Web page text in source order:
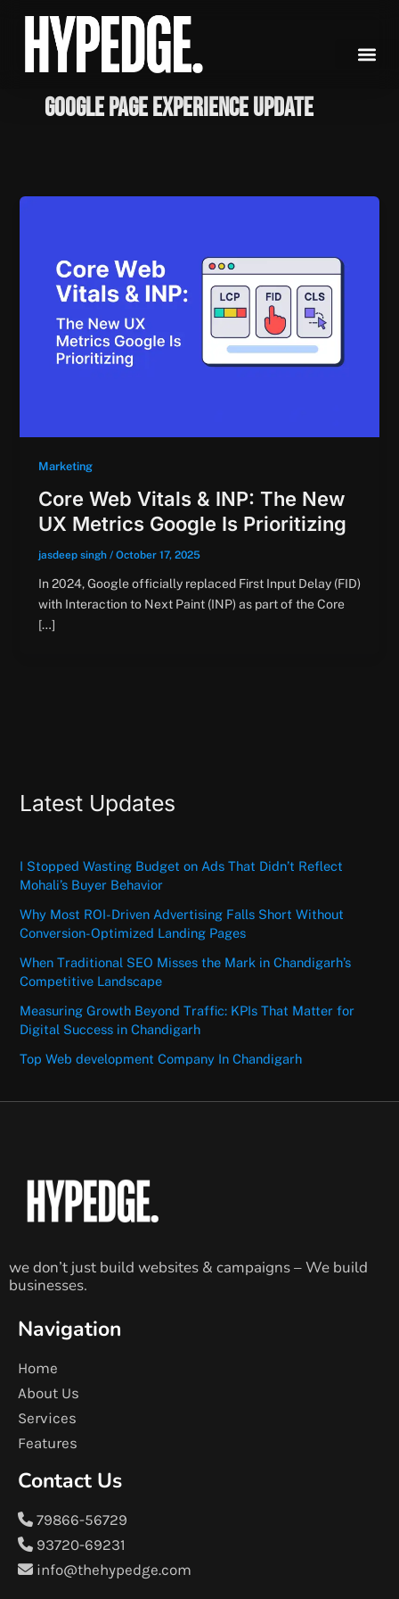
content
google page experience update
Marketing
Core Web Vitals & INP: The New
UX Metrics Google Is Prioritizing
jasdeep singh / October 17, 2025
In 2024, Google officially replaced First Input Delay (FID)
with Interaction to Next Paint (INP) as part of the Core
[…]
Latest Updates
I Stopped Wasting Budget on Ads That Didn’t Reflect
Mohali’s Buyer Behavior
Why Most ROI-Driven Advertising Falls Short Without
Conversion-Optimized Landing Pages
When Traditional SEO Misses the Mark in Chandigarh’s
Competitive Landscape
Measuring Growth Beyond Traffic: KPIs That Matter for
Digital Success in Chandigarh
Top Web development Company In Chandigarh
we don’t just build websites & campaigns – We build
businesses.
Navigation
Home
About Us
Services
Features
Contact Us
79866-56729
93720-69231
info@thehypedge.com